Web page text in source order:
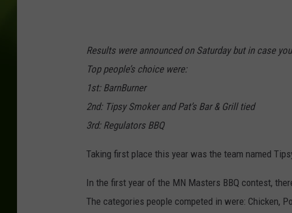
Results were announced on Saturday but in case
Top people’s choice were:
1st: BarnBurner
2nd: Tipsy Smoker and Pat’s Bar & Grill tied
3rd: Regulators BBQ
Taking first place this year was the team named
In the first year of the MN Masters BBQ contest,
The categories people competed in were: Chicken,